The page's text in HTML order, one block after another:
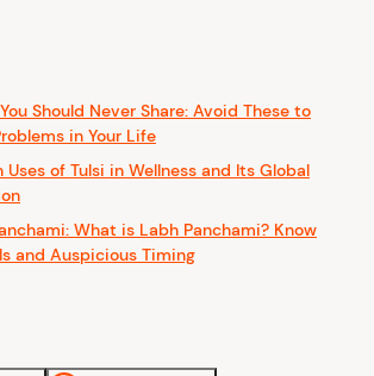
Should Never Share: Avoid These to
in Your Life
Uses of Tulsi in Wellness and Its Global
What is Labh Panchami? Know
and Auspicious Timing